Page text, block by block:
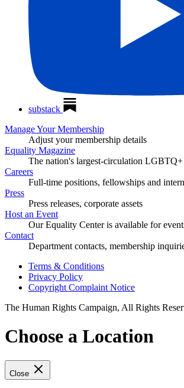
substack
Manage Your Membership
Adjust your membership details
Equality Magazine
The nation's largest-circulation LGBTQ+
Careers
Full-time positions, fellowships and
Press
Press releases, corporate assets
Host an Event
Our Equality Center is available for
Contact
Department contacts, membership
Terms & Conditions
Privacy Policy
Copyright Complaint Notice
The Human Rights Campaign, All Rights
Choose a Location
Close